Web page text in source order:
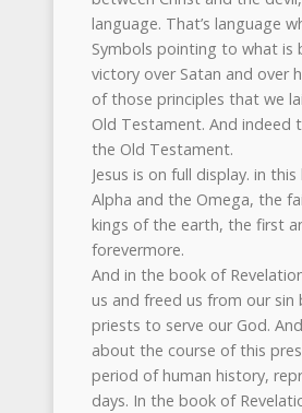
language. That’s language
Symbols pointing to what is
victory over Satan and over
of those principles that we
Old Testament. And indeed
the Old Testament.
Jesus is on full display. in
Alpha and the Omega, the
kings of the earth, the first
forevermore.
And in the book of
us and freed us from our
priests to serve our God.
about the course of this
period of human history,
days. In the book of